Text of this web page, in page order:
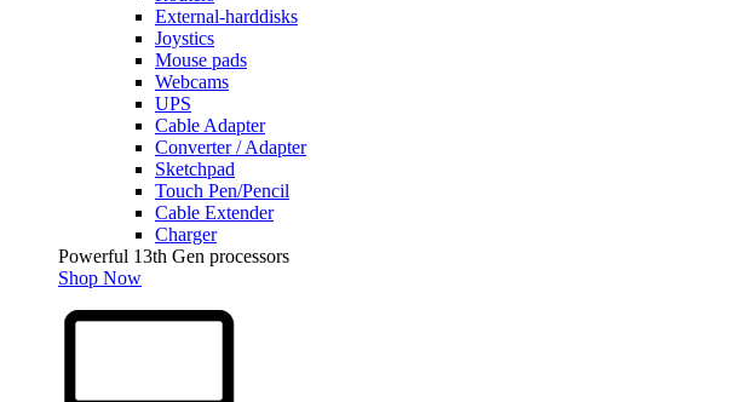
External-harddisks
Joystics
Mouse pads
Webcams
UPS
Cable Adapter
Converter / Adapter
Sketchpad
Touch Pen/Pencil
Cable Extender
Charger
Powerful 13th Gen processors
Shop Now